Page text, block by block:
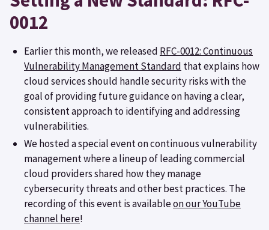
0012
Earlier this month, we released RFC-0012: Continuous
Vulnerability Management Standard that explains how
cloud services should handle security risks with the
goal of providing future guidance on having a clear,
consistent approach to identifying and addressing
vulnerabilities.
We hosted a special event on continuous vulnerability
management where a lineup of leading commercial
cloud providers shared how they manage
cybersecurity threats and other best practices. The
recording of this event is availableon our YouTube
channel here!